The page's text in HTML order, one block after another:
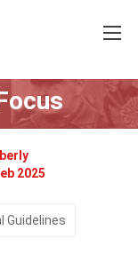
2025
Guidelines